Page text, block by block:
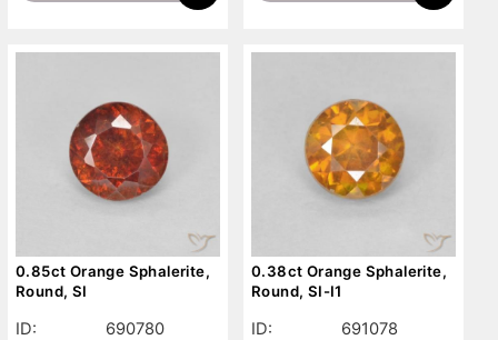
0.85ct Orange Sphalerite,
Round, SI
ID:
690780
0.38ct Orange Sphalerite,
Round, SI-I1
ID:
691078